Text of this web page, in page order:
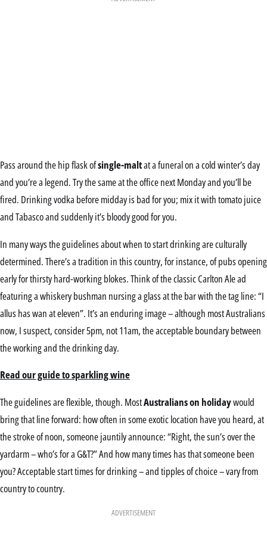
Pass around the hip flask ofsingle-maltat a funeral on a cold winter’s day
and you’re a legend. Try the same at the office next Monday and you’ll be
fired. Drinking vodka before midday is bad for you; mix it with tomato juice
and Tabasco and suddenly it’s bloody good for you.
In many ways the guidelines about when to start drinking are culturally
determined. There’s a tradition in this country, for instance, of pubs opening
early for thirsty hard-working blokes. Think of the classic Carlton Ale ad
featuring a whiskery bushman nursing a glass at the bar with the tag line: “I
allus has wan at eleven”. It’s an enduring image – although most Australians
now, I suspect, consider 5pm, not 11am, the acceptable boundary between
the working and the drinking day.
Read our guide to sparkling wine
The guidelines are flexible, though. MostAustralians on holidaywould
bring that line forward: how often in some exotic location have you heard, at
the stroke of noon, someone jauntily announce: “Right, the sun’s over the
yardarm – who’s for a G&T?” And how many times has that someone been
you? Acceptable start times for drinking – and tipples of choice – vary from
country to country.
ADVERTISEMENT